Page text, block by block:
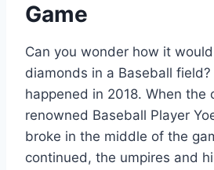
Game
Can you wonder how it
diamonds in a Baseball
happened in 2018. When the
renowned Baseball Player
broke in the middle of the
continued, the umpires and